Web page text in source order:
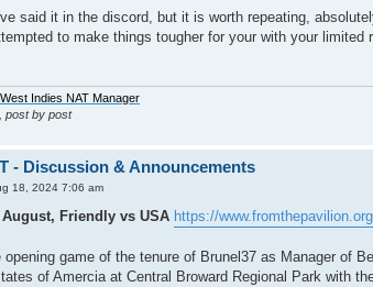
said it in the discord, but it is worth repeating,
to make things tougher for your with your
West Indies NAT Manager
post by post
- Discussion & Announcements
18, 2024 7:06 am
Friendly vs USA https://
game of the tenure of Brunel37 as Manager of
of Amercia at Central Broward Regional Park with